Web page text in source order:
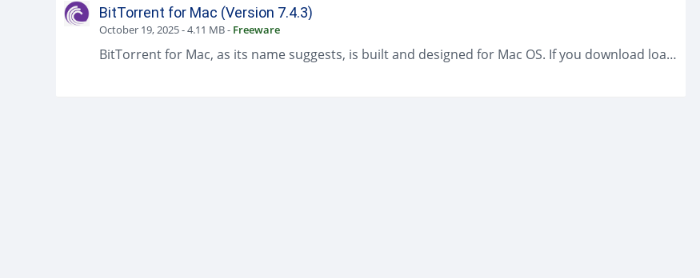
BitTorrent for Mac (Version 7.4.3)
October 19, 2025-4.11 MB- Freeware
BitTorrent for Mac, as its name suggests, is built and designed for Mac OS. If you download loads of torrent things with your Mac...